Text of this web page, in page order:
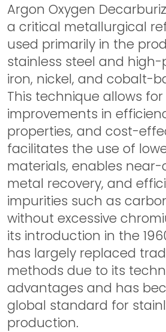
Argon Oxygen
a critical metallurgical
used primarily in the
stainless steel and
iron, nickel, and cobalt-
This technique allows
improvements in
properties, and cost-
facilitates the use of
materials, enables
metal recovery, and
impurities such as
without excessive
its introduction in the
has largely replaced
methods due to its
advantages and has
global standard for
production.